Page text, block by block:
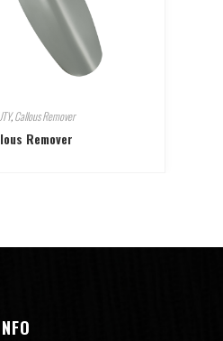
,Callous Remover
Remover